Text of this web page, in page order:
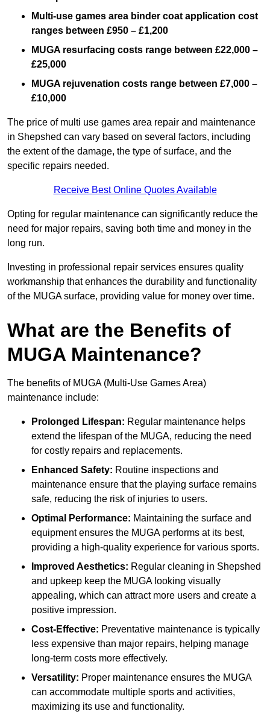
Multi-use games area binder coat application cost
ranges between £950 – £1,200
MUGA resurfacing costs range between £22,000 –
£25,000
MUGA rejuvenation costs range between £7,000 –
£10,000
The price of multi use games area repair and maintenance
in Shepshed can vary based on several factors, including
the extent of the damage, the type of surface, and the
specific repairs needed.
Receive Best Online Quotes Available
Opting for regular maintenance can significantly reduce the
need for major repairs, saving both time and money in the
long run.
Investing in professional repair services ensures quality
workmanship that enhances the durability and functionality
of the MUGA surface, providing value for money over time.
What are the Benefits of
MUGA Maintenance?
The benefits of MUGA (Multi-Use Games Area)
maintenance include:
Prolonged Lifespan: Regular maintenance helps
extend the lifespan of the MUGA, reducing the need
for costly repairs and replacements.
Enhanced Safety: Routine inspections and
maintenance ensure that the playing surface remains
safe, reducing the risk of injuries to users.
Optimal Performance: Maintaining the surface and
equipment ensures the MUGA performs at its best,
providing a high-quality experience for various sports.
Improved Aesthetics: Regular cleaning in Shepshed
and upkeep keep the MUGA looking visually
appealing, which can attract more users and create a
positive impression.
Cost-Effective: Preventative maintenance is typically
less expensive than major repairs, helping manage
long-term costs more effectively.
Versatility: Proper maintenance ensures the MUGA
can accommodate multiple sports and activities,
maximizing its use and functionality.